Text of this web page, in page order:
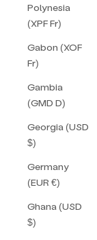
Polynesia
(XPF Fr)
Gabon (XOF
Fr)
Gambia
(GMD D)
Georgia (USD
$)
Germany
(EUR €)
Ghana (USD
$)